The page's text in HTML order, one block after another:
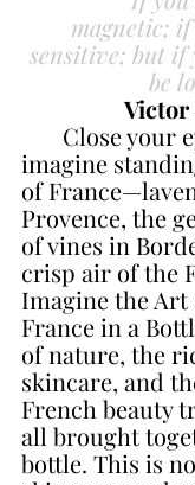
magnetic;
sensitive; but if
be
Victor
Close your
imagine
of
Provence, the
of vines in
crisp air of the
Imagine the
France in a
of nature, the
skincare, and
French beauty
all brought
bottle. This is